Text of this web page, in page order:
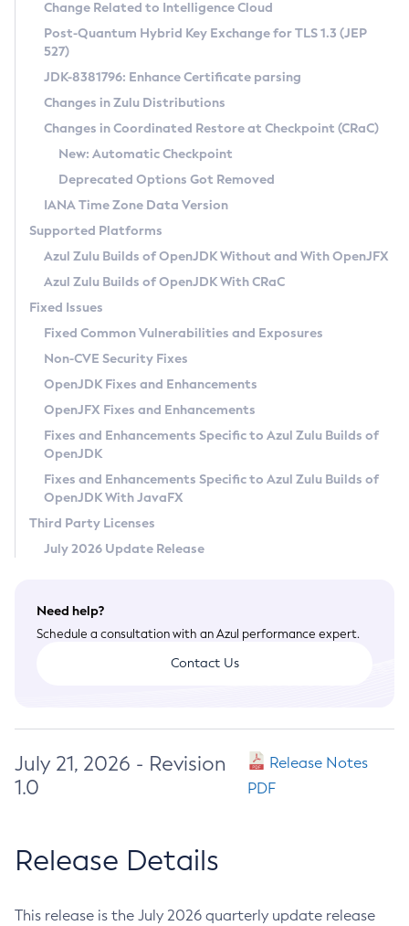
Supported (Zulu SA) on Linux
DEB
RPM
APK
Docker
Chainguard Docker
Free Distribution (Zulu CA) on Linux
DEB
RPM
APK
TAR.GZ
Docker
Paketo Buildpacks
Installing on Windows
Installing on macOS
Using SDKMAN! on Linux and macOS
Using Azul Metadata API
Updating Azul Zulu
Uninstalling Azul Zulu
Windows
macOS
Linux
Other Distributions
Managing Multiple Azul Zulu Versions
Windows
macOS
Linux
CVE and Version Search
CVE Search Tool
CVE History Tool
Version Search Tool
Commercial Compatibility Kit
IcedTea-Web
About IcedTea-Web
Release Notes
Download and Installation
How to Use IcedTea-Web
How to Use Deployment Ruleset
Configuration Options
Detailed Info
Versioning and Naming Conventions
Configuring Security Providers
Migrating Discovery to Metadata API
Timezone Updater
Incubator and Preview Features
Using Java Flight Recorder
FIPS integration in Zulu
Coordinated Restore at Checkpoint
(CRaC)
GC Log Analyzer
Azul Mission Control
Legal Notice
Privacy Policy
Legal
Terms of Use
Change Related to Intelligence Cloud
Post-Quantum Hybrid Key Exchange for TLS 1.3 (JEP
527)
JDK-8381796: Enhance Certificate parsing
Changes in Zulu Distributions
Changes in Coordinated Restore at Checkpoint (CRaC)
New: Automatic Checkpoint
Deprecated Options Got Removed
IANA Time Zone Data Version
Supported Platforms
Azul Zulu Builds of OpenJDK Without and With OpenJFX
Azul Zulu Builds of OpenJDK With CRaC
Fixed Issues
Fixed Common Vulnerabilities and Exposures
Non-CVE Security Fixes
OpenJDK Fixes and Enhancements
OpenJFX Fixes and Enhancements
Fixes and Enhancements Specific to Azul Zulu Builds of
OpenJDK
Fixes and Enhancements Specific to Azul Zulu Builds of
OpenJDK With JavaFX
Third Party Licenses
July 2026 Update Release
Need help?
Schedule a consultation with an Azul performance expert.
Contact Us
July 21, 2026 - Revision
1.0
Release Notes
PDF
Release Details
This release is the July 2026 quarterly update release